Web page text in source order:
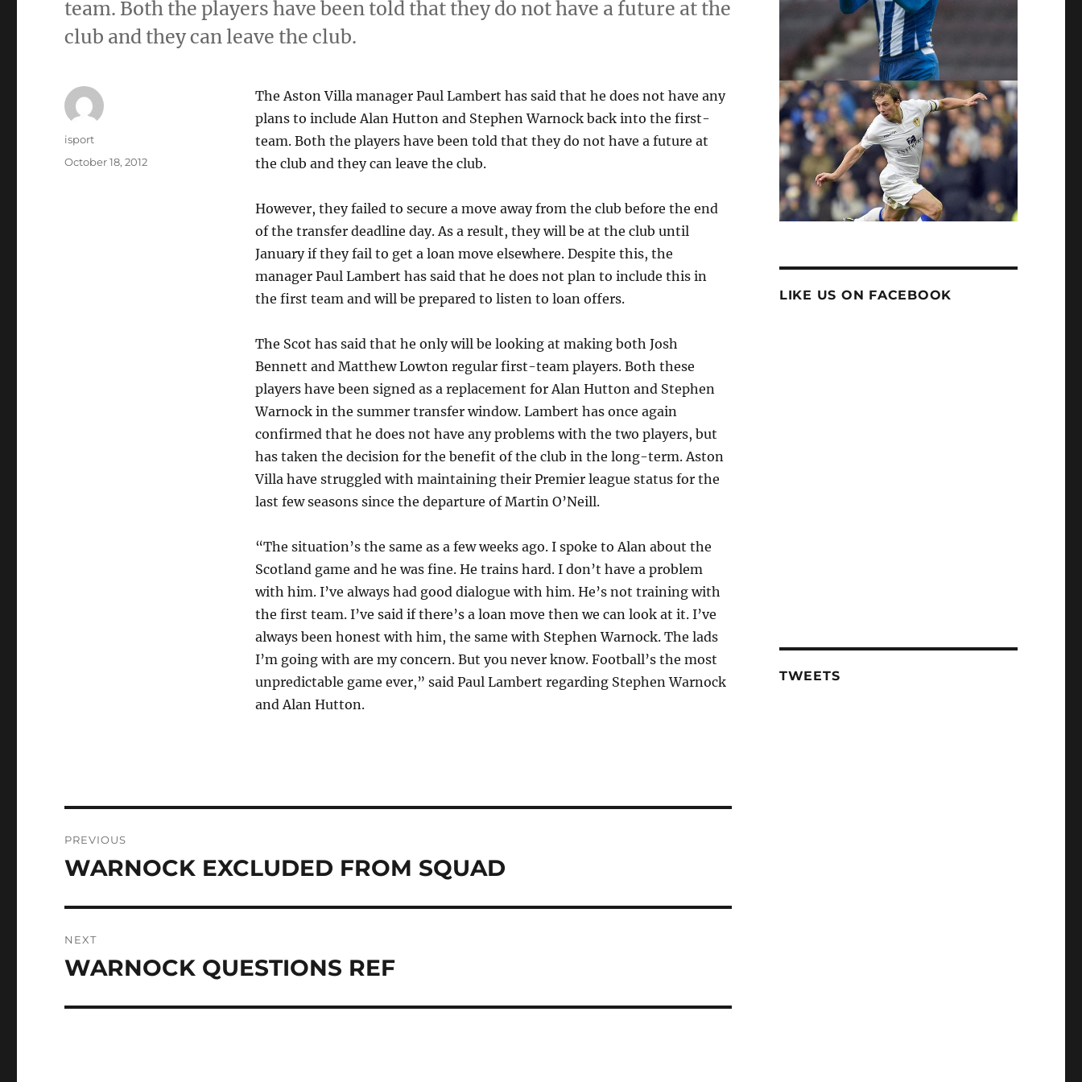
team. Both the players have been told that they do not have a future at the
club and they can leave the club.
The Aston Villa manager Paul Lambert has said that he does not have any
plans to include Alan Hutton and Stephen Warnock back into the first-
team. Both the players have been told that they do not have a future at
the club and they can leave the club.
However, they failed to secure a move away from the club before the end
of the transfer deadline day. As a result, they will be at the club until
January if they fail to get a loan move elsewhere. Despite this, the
manager Paul Lambert has said that he does not plan to include this in
the first team and will be prepared to listen to loan offers.
The Scot has said that he only will be looking at making both Josh
Bennett and Matthew Lowton regular first-team players. Both these
players have been signed as a replacement for Alan Hutton and Stephen
Warnock in the summer transfer window. Lambert has once again
confirmed that he does not have any problems with the two players, but
has taken the decision for the benefit of the club in the long-term. Aston
Villa have struggled with maintaining their Premier league status for the
last few seasons since the departure of Martin O’Neill.
“The situation’s the same as a few weeks ago. I spoke to Alan about the
Scotland game and he was fine. He trains hard. I don’t have a problem
with him. I’ve always had good dialogue with him. He’s not training with
the first team. I’ve said if there’s a loan move then we can look at it. I’ve
always been honest with him, the same with Stephen Warnock. The lads
I’m going with are my concern. But you never know. Football’s the most
unpredictable game ever,” said Paul Lambert regarding Stephen Warnock
and Alan Hutton.
Author
isport
Posted
October 18, 2012
navigation
PREVIOUS
Previous
WARNOCK EXCLUDED FROM SQUAD
NEXT
Next
WARNOCK QUESTIONS REF
LIKE US ON FACEBOOK
TWEETS